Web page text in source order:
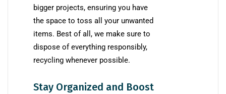
bigger projects, ensuring you have
the space to toss all your unwanted
items. Best of all, we make sure to
dispose of everything responsibly,
recycling whenever possible.
Stay Organized and Boost